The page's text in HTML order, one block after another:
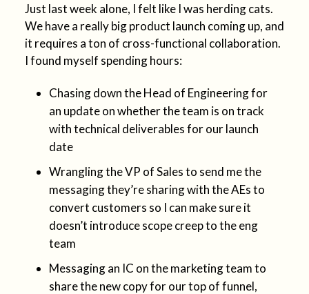
Just last week alone, I felt like I was herding cats.
We have a really big product launch coming up, and
it requires a ton of cross-functional collaboration.
I found myself spending hours:
Chasing down the Head of Engineering for
an update on whether the team is on track
with technical deliverables for our launch
date
Wrangling the VP of Sales to send me the
messaging they’re sharing with the AEs to
convert customers so I can make sure it
doesn’t introduce scope creep to the eng
team
Messaging an IC on the marketing team to
share the new copy for our top of funnel,